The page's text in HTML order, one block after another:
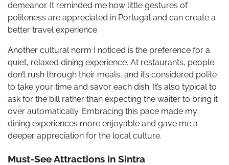
demeanor. It reminded me how little gestures of
politeness are appreciated in Portugal and can create a
better travel experience.
Another cultural norm I noticed is the preference for a
quiet, relaxed dining experience. At restaurants, people
don’t rush through their meals, and it’s considered polite
to take your time and savor each dish. It’s also typical to
ask for the bill rather than expecting the waiter to bring it
over automatically. Embracing this pace made my
dining experiences more enjoyable and gave me a
deeper appreciation for the local culture.
Must-See Attractions in Sintra